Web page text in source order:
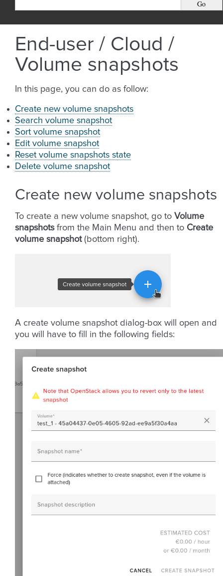
End-user / Cloud /
Volume snapshots
In this page, you can do as follow:
Create new volume snapshots
Search volume snapshot
Sort volume snapshot
Edit volume snapshot
Reset volume snapshots state
Delete volume snapshot
Create new volume snapshots
To create a new volume snapshot, go to Volume
snapshotsfrom the Main Menu and then to Create
volume snapshot(bottom right).
A create volume snapshot dialog-box will open and
you will have to fill in the following fields: